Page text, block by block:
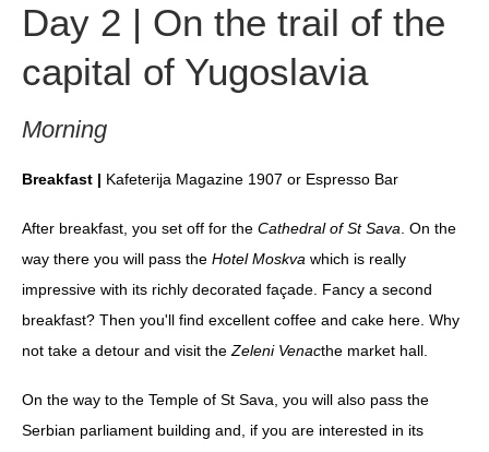
Day 2 | On the trail of the
capital of Yugoslavia
Morning
Breakfast | Kafeterija Magazine 1907 or Espresso Bar
After breakfast, you set off for the Cathedral of St Sava . On the
way there you will pass the Hotel Moskva which is really
impressive with its richly decorated façade. Fancy a second
breakfast? Then you'll find excellent coffee and cake here. Why
not take a detour and visit the Zeleni Venacthe market hall.
On the way to the Temple of St Sava, you will also pass the
Serbian parliament building and, if you are interested in its